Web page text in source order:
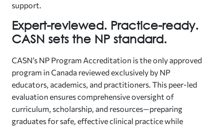
support.
Expert-reviewed. Practice-ready.
CASN sets the NP standard.
CASN’s NP Program Accreditation is the only approved
program in Canada reviewed exclusively by NP
educators, academics, and practitioners. This peer-led
evaluation ensures comprehensive oversight of
curriculum, scholarship, and resources—preparing
graduates for safe, effective clinical practice while